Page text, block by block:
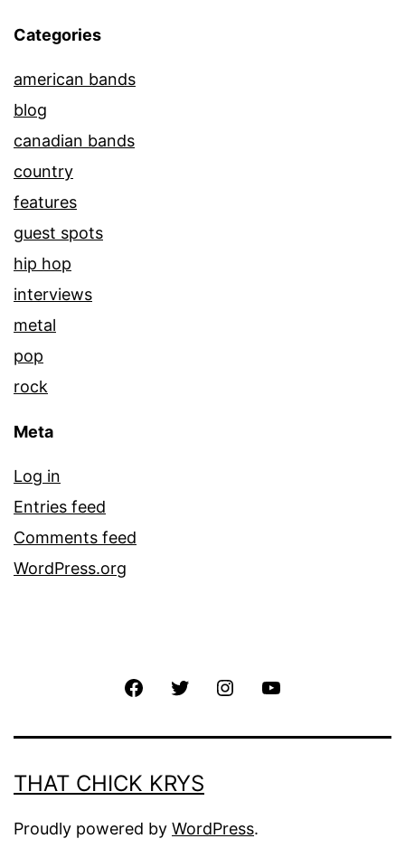
Categories
american bands
blog
canadian bands
country
features
guest spots
hip hop
interviews
metal
pop
rock
Meta
Log in
Entries feed
Comments feed
WordPress.org
THAT CHICK KRYS
Proudly powered by WordPress.